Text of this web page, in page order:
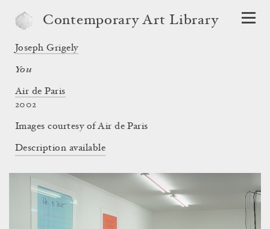
Contemporary Art Library
Joseph Grigely
You
Air de Paris
2002
Images courtesy of Air de Paris
Description available